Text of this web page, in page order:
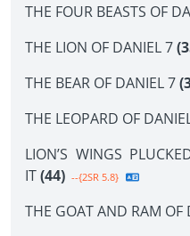
THE FOUR BEASTS OF
THE LION OF DANIEL 7
THE BEAR OF DANIEL 7
THE LEOPARD OF
LION’S WINGS
IT(44) --{2SR 5.8}
THE GOAT AND RAM OF